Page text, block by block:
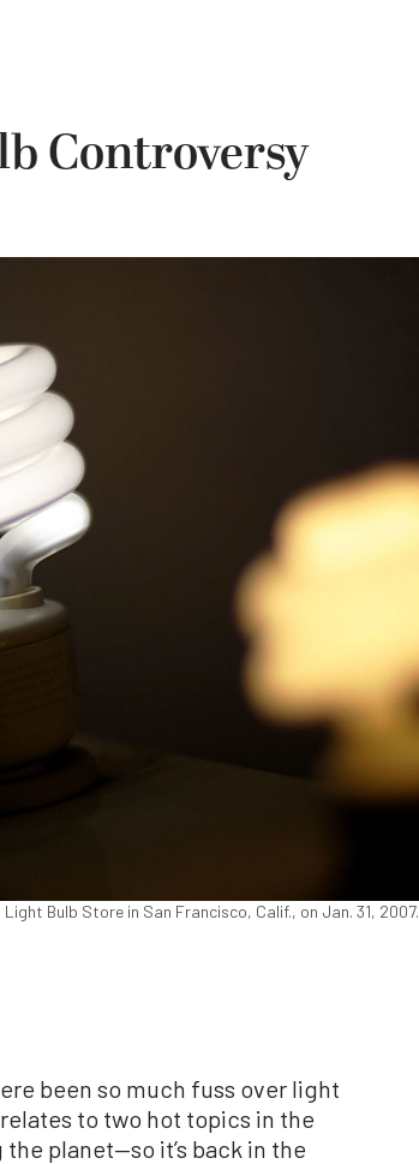
Controversy
Bulb Store in San Francisco, Calif., on Jan. 31, 2007.
been so much fuss over light
to two hot topics in the
planet—so it’s back in the